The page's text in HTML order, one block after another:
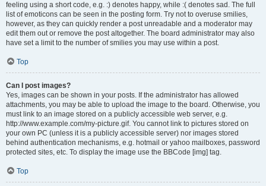
feeling using a short code, e.g. :) denotes happy, while :( denotes sad. The full
list of emoticons can be seen in the posting form. Try not to overuse smilies,
however, as they can quickly render a post unreadable and a moderator may
edit them out or remove the post altogether. The board administrator may also
have set a limit to the number of smilies you may use within a post.
Top
Can I post images?
Yes, images can be shown in your posts. If the administrator has allowed
attachments, you may be able to upload the image to the board. Otherwise, you
must link to an image stored on a publicly accessible web server, e.g.
http://www.example.com/my-picture.gif. You cannot link to pictures stored on
your own PC (unless it is a publicly accessible server) nor images stored
behind authentication mechanisms, e.g. hotmail or yahoo mailboxes, password
protected sites, etc. To display the image use the BBCode [img] tag.
Top